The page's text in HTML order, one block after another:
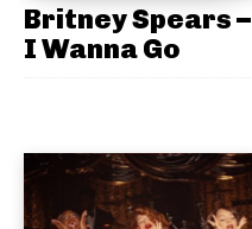
Britney Spears –
I Wanna Go